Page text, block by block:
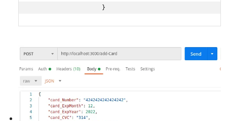
                    }